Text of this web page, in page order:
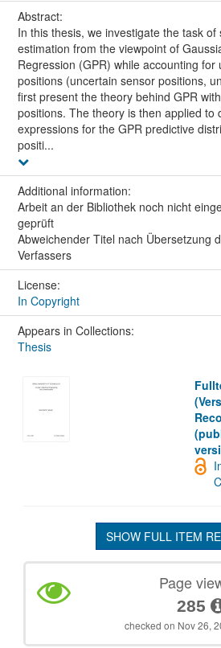
Abstract:
In this thesis, we investigate the task of
estimation from the viewpoint of
Regression (GPR) while accounting for
positions (uncertain sensor positions,
first present the theory behind GPR
positions. The theory is then applied to
expressions for the GPR predictive
positi...
Additional information:
Arbeit an der Bibliothek noch nicht
geprüft
Abweichender Titel nach Übersetzung
Verfassers
License:
In Copyright
Appears in Collections:
Thesis
SHOW FULL ITEM
Page
285
checked on Nov 26,